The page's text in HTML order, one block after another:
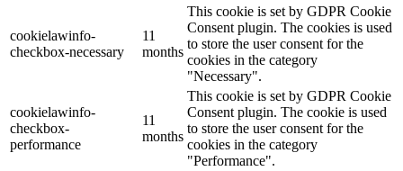
cookielawinfo-
checkbox-necessary
11
months
This cookie is set by GDPR Cookie
Consent plugin. The cookies is used
to store the user consent for the
cookies in the category
"Necessary".
cookielawinfo-
checkbox-
performance
11
months
This cookie is set by GDPR Cookie
Consent plugin. The cookie is used
to store the user consent for the
cookies in the category
"Performance".